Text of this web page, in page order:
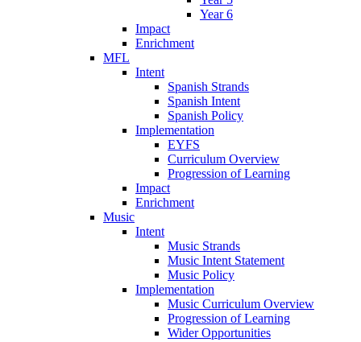
Year 6
Impact
Enrichment
MFL
Intent
Spanish Strands
Spanish Intent
Spanish Policy
Implementation
EYFS
Curriculum Overview
Progression of Learning
Impact
Enrichment
Music
Intent
Music Strands
Music Intent Statement
Music Policy
Implementation
Music Curriculum Overview
Progression of Learning
Wider Opportunities